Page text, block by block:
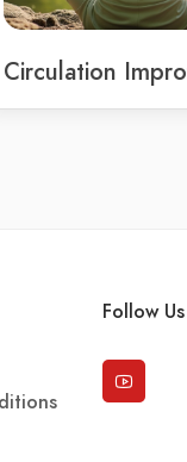
Circulation
Follow Us